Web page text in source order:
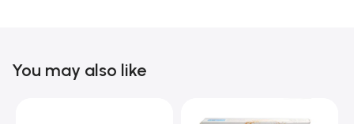
You may also like